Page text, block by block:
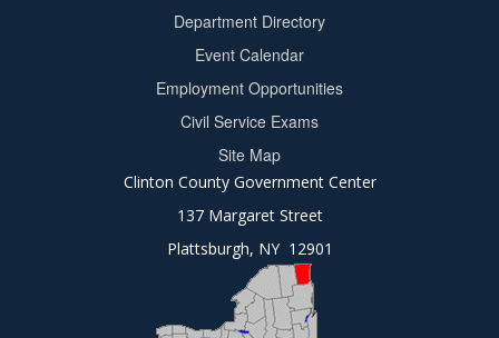
Department Directory
Event Calendar
Employment Opportunities
Civil Service Exams
Site Map
Clinton County Government Center
137 Margaret Street
Plattsburgh, NY 12901